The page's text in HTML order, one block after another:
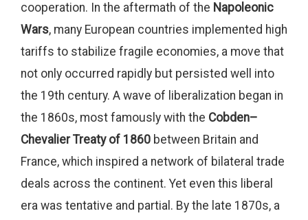
cooperation. In the aftermath of the Napoleonic
Wars, many European countries implemented high
tariffs to stabilize fragile economies, a move that
not only occurred rapidly but persisted well into
the 19th century. A wave of liberalization began in
the 1860s, most famously with the Cobden–
Chevalier Treaty of 1860 between Britain and
France, which inspired a network of bilateral trade
deals across the continent. Yet even this liberal
era was tentative and partial. By the late 1870s, a